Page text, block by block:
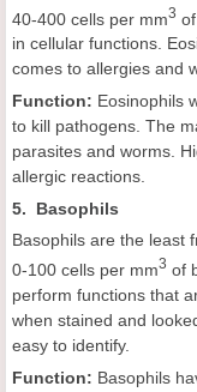
40-400 cells per mm3
in cellular functions.
comes to allergies and
Function: Eosinophils
to kill pathogens. The
parasites and worms.
allergic reactions.
5. Basophils
Basophils are the least
0-100 cells per mm3 of
perform functions that
when stained and
easy to identify.
Function: Basophils